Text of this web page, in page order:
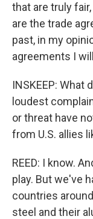
that are truly
are the trade
past, in my
agreements I
INSKEEP: What
loudest
or threat have
from U.S. allies
REED: I know.
play. But we've
countries
steel and their